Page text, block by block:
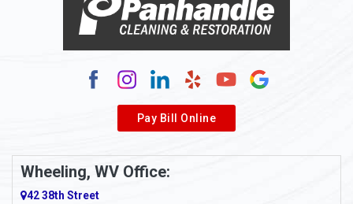
Alum Bridge
Alum Creek
Alverda
Ambridge
Amity
Pay Bill Online
Wheeling, WV Office:
42 38th Street